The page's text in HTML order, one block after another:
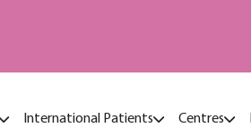
International Patients Centres